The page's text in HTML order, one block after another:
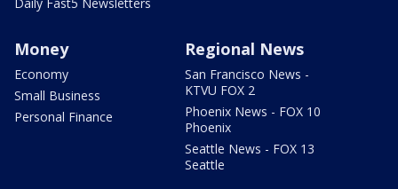
Money
Economy
Small Business
Personal Finance
Regional News
San Francisco News -
KTVU FOX 2
Phoenix News - FOX 10
Phoenix
Seattle News - FOX 13
Seattle